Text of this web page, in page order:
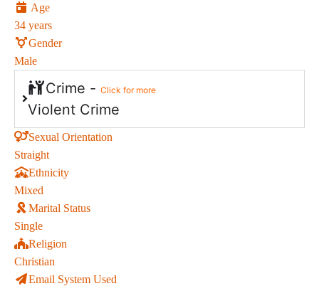
Age
34 years
Gender
Male
Crime - Click for more
Violent Crime
Sexual Orientation
Straight
Ethnicity
Mixed
Marital Status
Single
Religion
Christian
Email System Used